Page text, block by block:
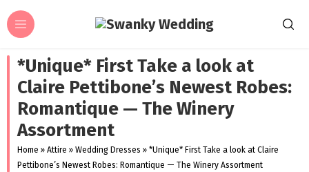
*Unique* First Take a look at
Claire Pettibone’s Newest Robes:
Romantique — The Winery
Assortment
Home » Attire » Wedding Dresses » *Unique* First Take a look at Claire
Pettibone’s Newest Robes: Romantique — The Winery Assortment